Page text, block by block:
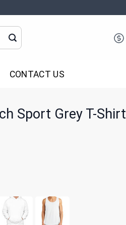
CONTACT US
Sport Grey T-Shirt